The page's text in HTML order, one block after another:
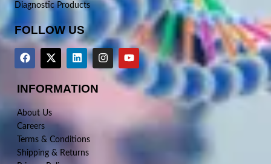
Diagnostic Products
FOLLOW US
INFORMATION
About Us
Careers
Terms & Conditions
Shipping & Returns